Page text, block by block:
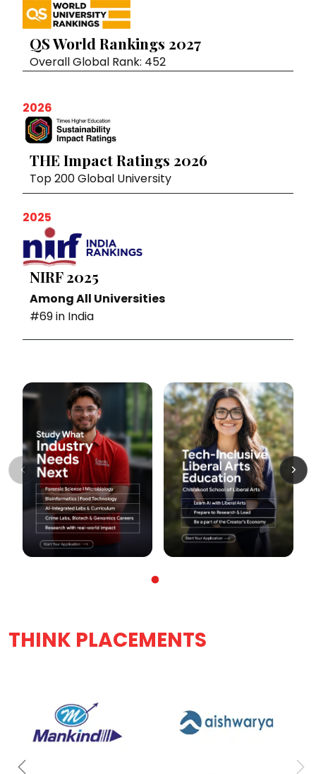
QS World Rankings 2027
Overall Global Rank: 452
2026
THE Impact Ratings 2026
Top 200 Global University
2025
NIRF 2025
Among All Universities
#69 in India
THINK PLACEMENTS